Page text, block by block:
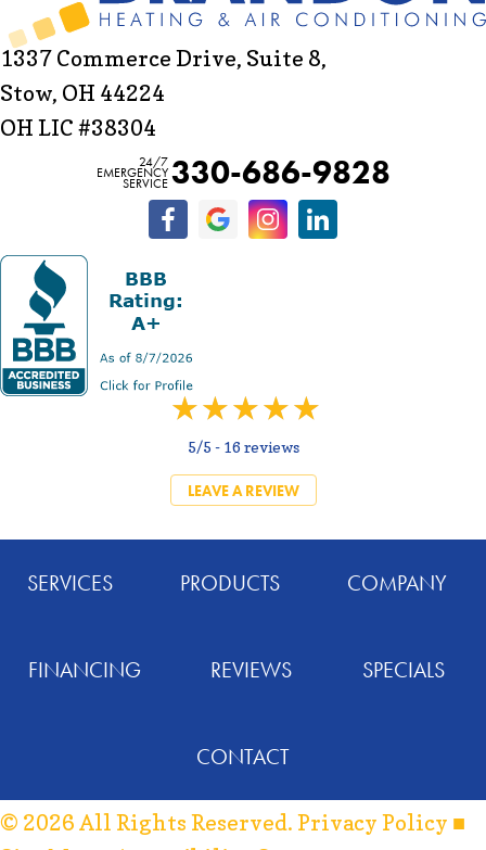
1337 Commerce Drive, Suite 8,
Stow, OH 44224
OH LIC #38304
24/7
EMERGENCY
SERVICE 330-686-9828
5/5 - 16 reviews
LEAVE A REVIEW
SERVICES PRODUCTS COMPANY
FINANCING REVIEWS SPECIALS
CONTACT
© 2026 All Rights Reserved. Privacy Policy ■